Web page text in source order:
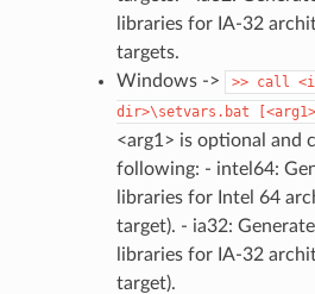
libraries for IA-32
targets.
Windows ->
>> call
dir>\setvars.bat
[<arg1>]
<arg1> is optional and
following: - intel64:
libraries for Intel 64
target). - ia32:
libraries for IA-32
target).